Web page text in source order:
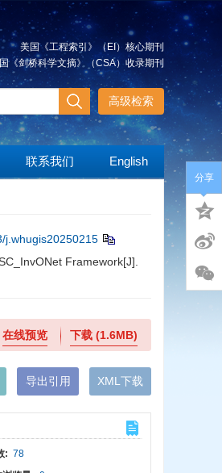
美国《工程索引》（EI）核心期刊
《剑桥科学文摘》（CSA）收录期刊
高级检索
联系我们 English
j.whugis20250215
Framework[J].
在线预览 下载(1.6MB)
导出引用 XML下载
: 78
分享